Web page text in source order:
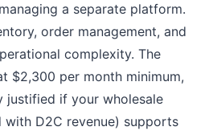
a separate platform.
order management, and
complexity. The
$2,300 per month minimum,
justified if your wholesale
with D2C revenue) supports